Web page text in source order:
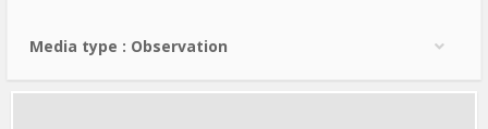
Media type : Observation